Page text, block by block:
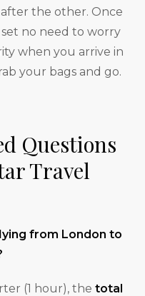
the other. Once
set no need to worry
when you arrive in
your bags and go.
Questions
Travel
from London to
(1 hour), the total